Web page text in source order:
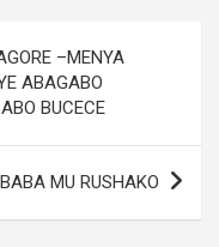
–MENYA
ABAGABO
BUCECE
MU RUSHAKO